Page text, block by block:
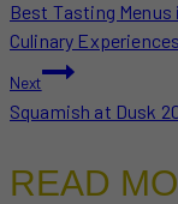
Best Tasting
Culinary Experiences
Next
Squamish at Dusk
READ